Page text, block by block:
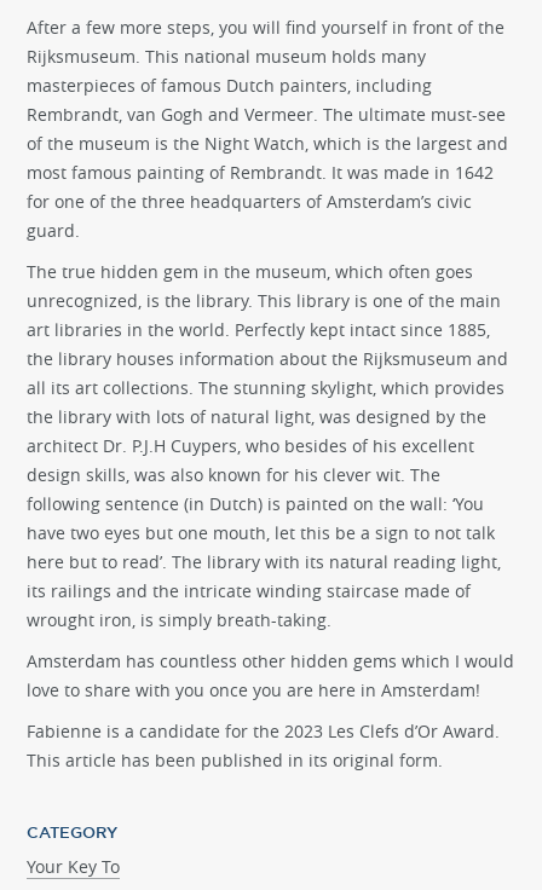
After a few more steps, you will find yourself in front of the
Rijksmuseum. This national museum holds many
masterpieces of famous Dutch painters, including
Rembrandt, van Gogh and Vermeer. The ultimate must-see
of the museum is the Night Watch, which is the largest and
most famous painting of Rembrandt. It was made in 1642
for one of the three headquarters of Amsterdam’s civic
guard.
The true hidden gem in the museum, which often goes
unrecognized, is the library. This library is one of the main
art libraries in the world. Perfectly kept intact since 1885,
the library houses information about the Rijksmuseum and
all its art collections. The stunning skylight, which provides
the library with lots of natural light, was designed by the
architect Dr. P.J.H Cuypers, who besides of his excellent
design skills, was also known for his clever wit. The
following sentence (in Dutch) is painted on the wall: ‘You
have two eyes but one mouth, let this be a sign to not talk
here but to read’. The library with its natural reading light,
its railings and the intricate winding staircase made of
wrought iron, is simply breath-taking.
Amsterdam has countless other hidden gems which I would
love to share with you once you are here in Amsterdam!
Fabienne is a candidate for the 2023 Les Clefs d’Or Award.
This article has been published in its original form.
CATEGORY
Your Key To